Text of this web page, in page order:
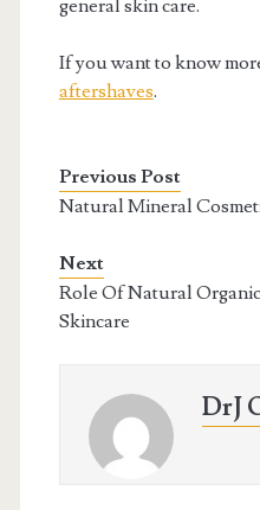
general skin care.
If you want to know
aftershaves.
Previous Post
Natural Mineral
Next
Role Of Natural
Skincare
DrJ